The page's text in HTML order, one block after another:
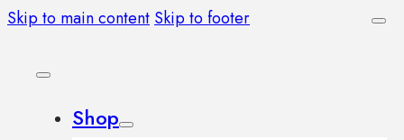
Skip to main content Skip to footer
Shop